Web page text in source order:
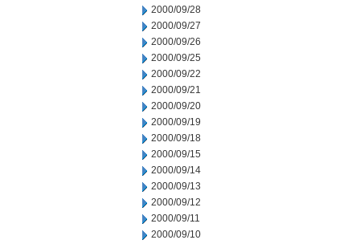
2000/09/28
2000/09/27
2000/09/26
2000/09/25
2000/09/22
2000/09/21
2000/09/20
2000/09/19
2000/09/18
2000/09/15
2000/09/14
2000/09/13
2000/09/12
2000/09/11
2000/09/10